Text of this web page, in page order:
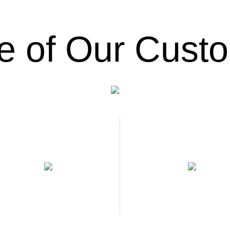
of Our